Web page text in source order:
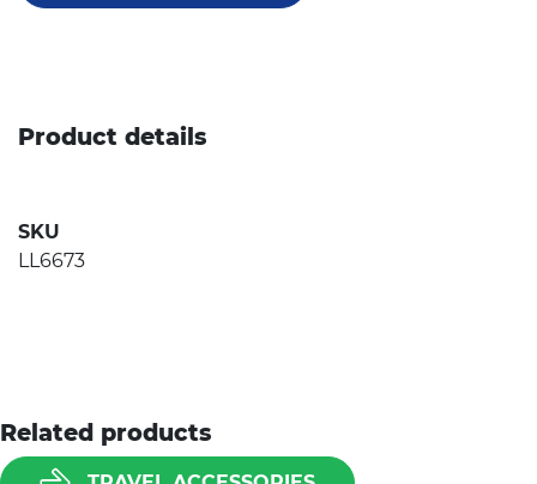
Product details
SKU
LL6673
Related products